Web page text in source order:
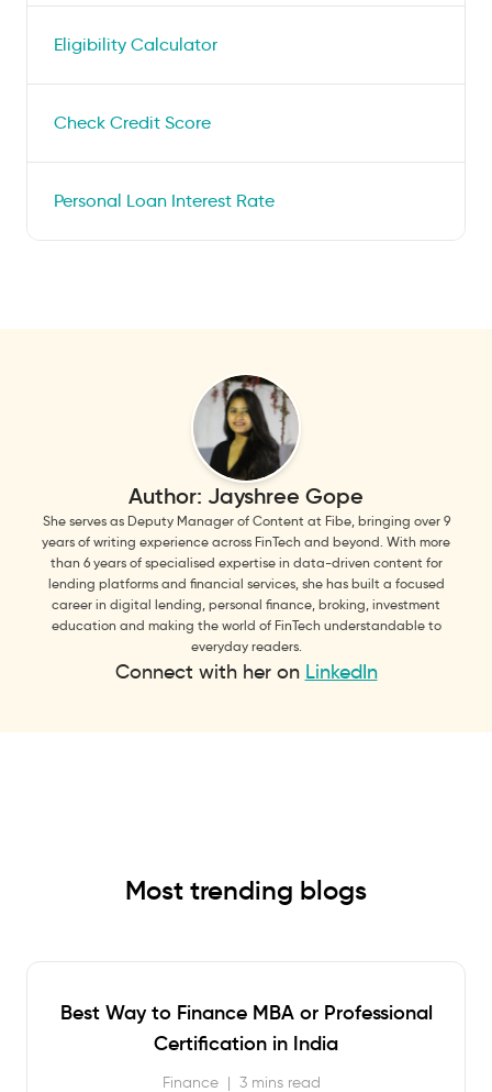
Eligibility Calculator
Check Credit Score
Personal Loan Interest Rate
Author: Jayshree Gope
She serves as Deputy Manager of Content at Fibe, bringing over 9
years of writing experience across FinTech and beyond. With more
than 6 years of specialised expertise in data-driven content for
lending platforms and financial services, she has built a focused
career in digital lending, personal finance, broking, investment
education and making the world of FinTech understandable to
everyday readers.
Connect with her on LinkedIn
Most trending blogs
Best Way to Finance MBA or Professional
Certification in India
Finance | 3 mins read